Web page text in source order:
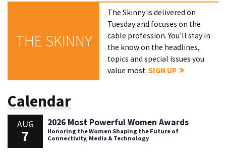
THE SKINNY
The Skinny is delivered on
Tuesday and focuses on the
cable profession. You'll stay in
the know on the headlines,
topics and special issues you
value most.SIGN UP
Calendar
AUG
7
2026 Most Powerful Women Awards
Honoring the Women Shaping the Future of
Connectivity, Media & Technology